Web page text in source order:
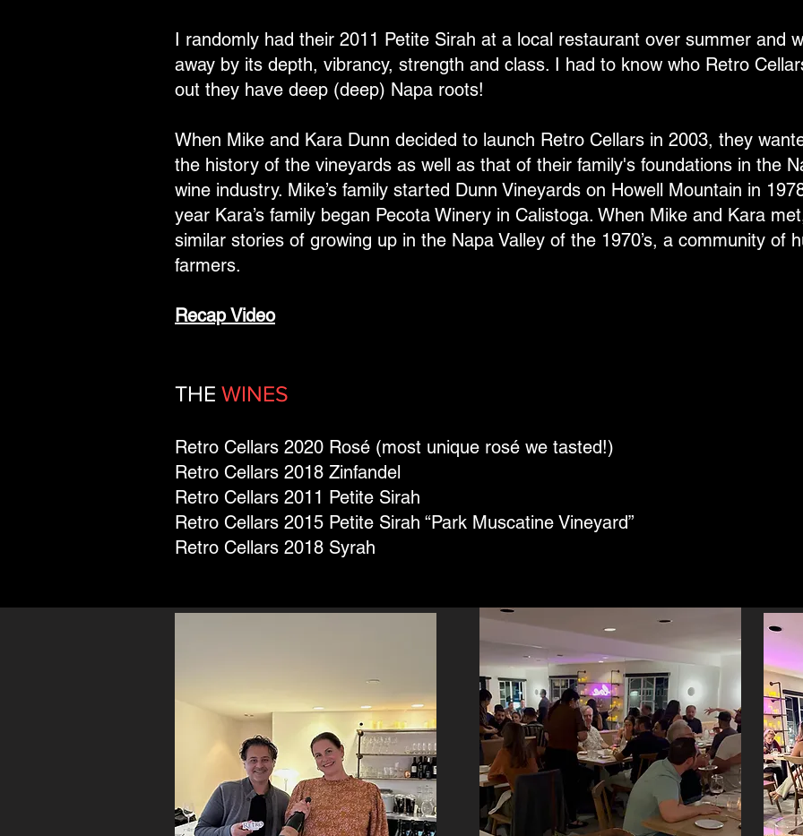
I randomly had their 2011 Petite Sirah at a local restaurant over summer and
away by its depth, vibrancy, strength and class. I had to know who Retro
out they have deep (deep) Napa roots!
When Mike and Kara Dunn decided to launch Retro Cellars in 2003, they
the history of the vineyards as well as that of their family's foundations in the
wine industry. Mike’s family started Dunn Vineyards on Howell Mountain in
year Kara’s family began Pecota Winery in Calistoga. When Mike and Kara
similar stories of growing up in the Napa Valley of the 1970’s, a community of
farmers.
Recap Video
THE WINES
Retro Cellars 2020 Rosé (most unique rosé we tasted!)
Retro Cellars 2018 Zinfandel
Retro Cellars 2011 Petite Sirah
Retro Cellars 2015 Petite Sirah “Park Muscatine Vineyard”
Retro Cellars 2018 Syrah